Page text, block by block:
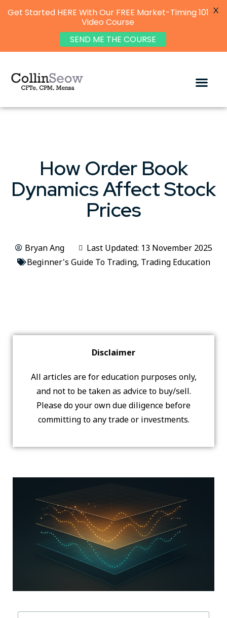
How Order Book
Dynamics Affect Stock
Prices
Bryan Ang
Last Updated: 13 November 2025
Beginner's Guide To Trading, Trading Education
Disclaimer
All articles are for education purposes only,
and not to be taken as advice to buy/sell.
Please do your own due diligence before
committing to any trade or investments.
Get Started HERE With Our FREE Market-Timing 101
Video Course
SEND ME THE COURSE
X